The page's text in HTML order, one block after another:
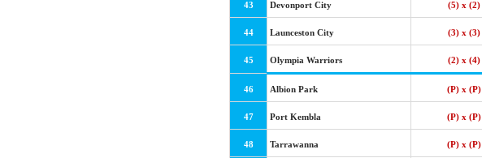
43 Devonport City (5) x (2)
44 Launceston City (3) x (3)
45 Olympia Warriors (2) x (4)
46 Albion Park (P) x (P)
47 Port Kembla (P) x (P)
48 Tarrawanna (P) x (P)